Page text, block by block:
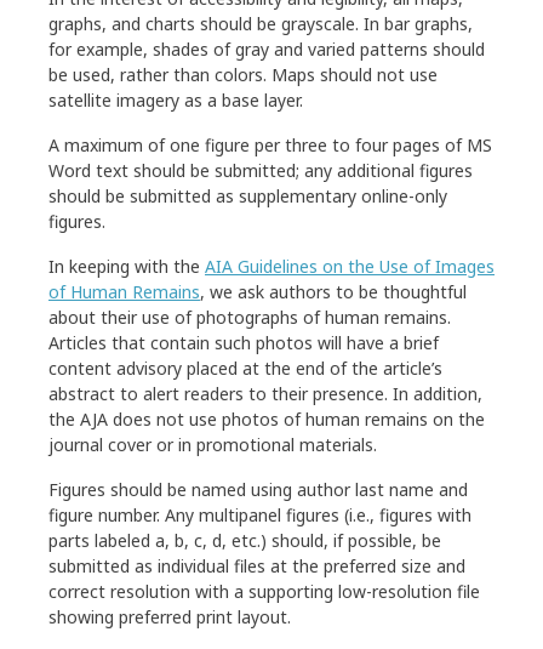
Figure Preparation
Table Preparation
Guidelines for Book Reviewers
Guidelines for Museum Reviewers
Standard Reference Works
Journals and Book Series
Forms and Checklists
graphs, and charts should be grayscale. In bar graphs,
for example, shades of gray and varied patterns should
be used, rather than colors. Maps should not use
satellite imagery as a base layer.
A maximum of one figure per three to four pages of MS
Word text should be submitted; any additional figures
should be submitted as supplementary online-only
figures.
In keeping with the AIA Guidelines on the Use of Images
of Human Remains, we ask authors to be thoughtful
about their use of photographs of human remains.
Articles that contain such photos will have a brief
content advisory placed at the end of the article’s
abstract to alert readers to their presence. In addition,
the AJA does not use photos of human remains on the
journal cover or in promotional materials.
Figures should be named using author last name and
figure number. Any multipanel figures (i.e., figures with
parts labeled a, b, c, d, etc.) should, if possible, be
submitted as individual files at the preferred size and
correct resolution with a supporting low-resolution file
showing preferred print layout.